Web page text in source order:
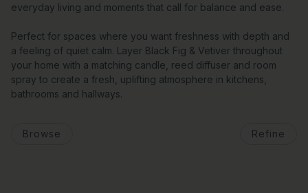
everyday living and moments that call for balance and ease.
Perfect for spaces where you want freshness with depth and
a feeling of quiet calm. Layer Black Fig & Vetiver throughout
your home with a matching candle, reed diffuser and room
spray to create a fresh, uplifting atmosphere in kitchens,
bathrooms and hallways.
Browse Refine